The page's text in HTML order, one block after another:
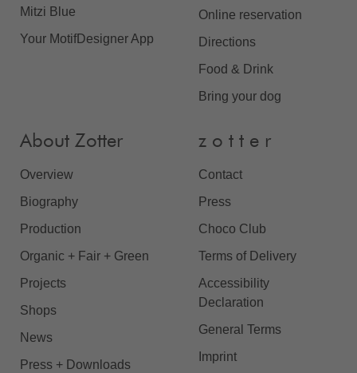
Mitzi Blue
Your MotifDesigner App
Online reservation
Directions
Food & Drink
Bring your dog
About Zotter
Overview
Biography
Production
Organic + Fair + Green
Projects
Shops
News
Press + Downloads
z o t t e r
Contact
Press
Choco Club
Terms of Delivery
Accessibility
Declaration
General Terms
Imprint